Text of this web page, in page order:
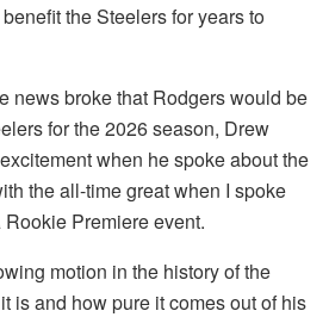
the Steelers for years to
news broke that Rodgers would be
for the 2026 season, Drew
when he spoke about the
the all-time great when I spoke
Premiere event.
motion in the history of the
is and how pure it comes out of his